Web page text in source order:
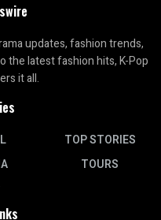
updates, fashion trends,
the latest fashion hits, K-Pop
it all.
TOP STORIES
TOURS